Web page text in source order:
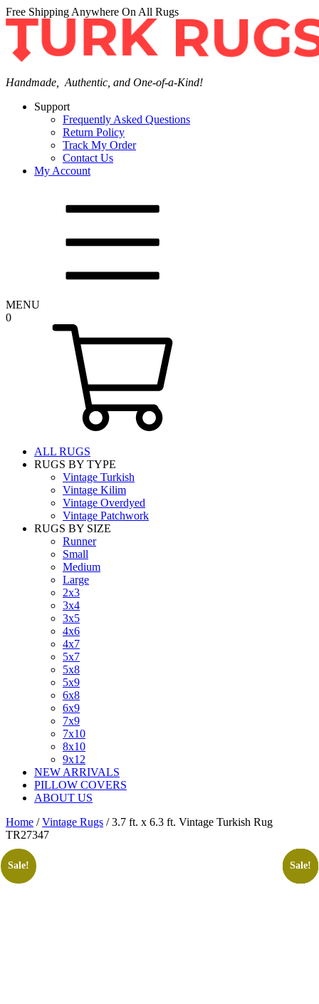
Free Shipping Anywhere On All Rugs
Handmade, Authentic, and One-of-a-Kind!
Support
Frequently Asked Questions
Return Policy
Track My Order
Contact Us
My Account
MENU
0
ALL RUGS
RUGS BY TYPE
Vintage Turkish
Vintage Kilim
Vintage Overdyed
Vintage Patchwork
RUGS BY SIZE
Runner
Small
Medium
Large
2x3
3x4
3x5
4x6
4x7
5x7
5x8
5x9
6x8
6x9
7x9
7x10
8x10
9x12
NEW ARRIVALS
PILLOW COVERS
ABOUT US
Home /Vintage Rugs / 3.7 ft. x 6.3 ft. Vintage Turkish Rug
TR27347
Sale! Sale!
Sale!
Sale!
Sale!